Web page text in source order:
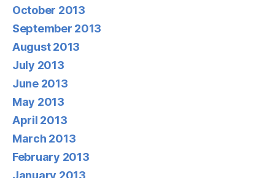
October 2013
September 2013
August 2013
July 2013
June 2013
May 2013
April 2013
March 2013
February 2013
January 2013